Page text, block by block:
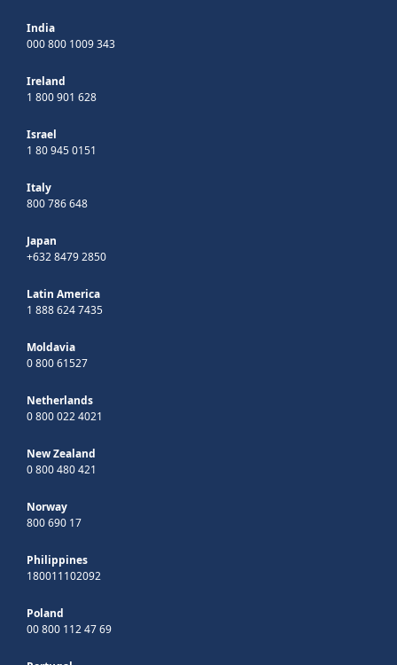
India
000 800 1009 343
Ireland
1 800 901 628
Israel
1 80 945 0151
Italy
800 786 648
Japan
+632 8479 2850
Latin America
1 888 624 7435
Moldavia
0 800 61527
Netherlands
0 800 022 4021
New Zealand
0 800 480 421
Norway
800 690 17
Philippines
180011102092
Poland
00 800 112 47 69